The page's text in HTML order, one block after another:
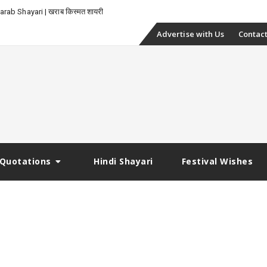
Shayari | खराब किस्मत शायरी
Skip
Advertise with Us
Quotations Hindi Shayari Festival Wishes